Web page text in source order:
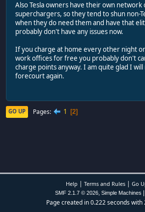
Also Tesla owners have their own
superchargers, so they tend to shun non-
when they do need them and have that
probably don't have any issues now.
If you charge at home every other night
work offices for free you probably don't
charge points anyway. I am quite glad I
forecourt again.
GO UP Pages 1 2
Help | Terms and Rules| Go
SMF 2.1.7 © 2026, Simple Machines
Page created in 0.222 seconds with